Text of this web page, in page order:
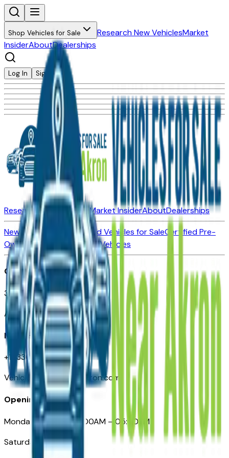
Shop Vehicles for Sale Research New VehiclesMarket
InsiderAboutDealerships
Log In Sign Up
Research New VehiclesMarket InsiderAboutDealerships
New Vehicles for SaleUsed Vehicles for SaleCertified Pre-
Owned Vehicles
Compare Vehicles
Office
388 South Main Street
Akron, OH
Need Help
+1 (330) 996-3712
VehiclesForSaleNearAkron.com
Opening Hours
Monday – Friday: 09:00AM – 05:00PM
Saturday: Closed